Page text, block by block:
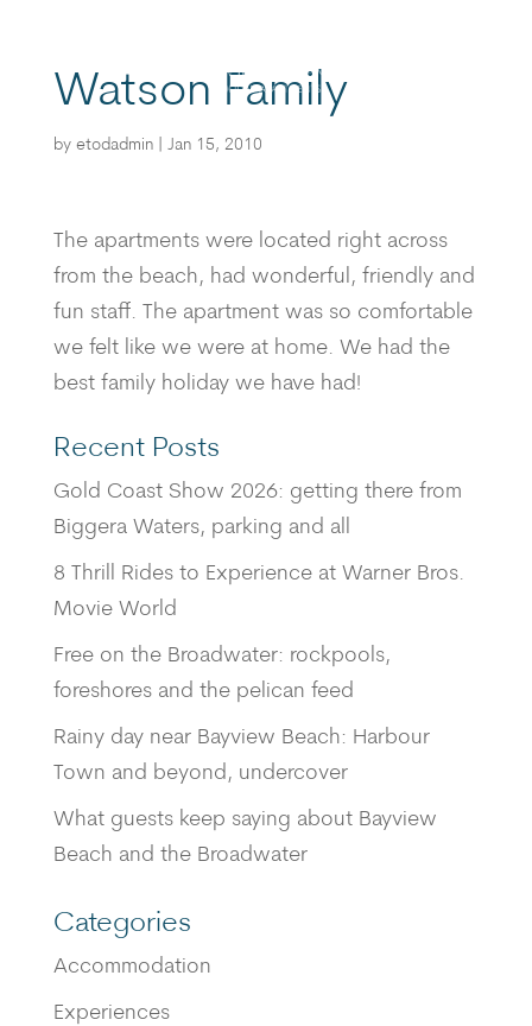
Watson Family
by etodadmin| Jan 15, 2010
The apartments were located right across
from the beach, had wonderful, friendly and
fun staff. The apartment was so comfortable
we felt like we were at home. We had the
best family holiday we have had!
Recent Posts
Gold Coast Show 2026: getting there from
Biggera Waters, parking and all
8 Thrill Rides to Experience at Warner Bros.
Movie World
Free on the Broadwater: rockpools,
foreshores and the pelican feed
Rainy day near Bayview Beach: Harbour
Town and beyond, undercover
What guests keep saying about Bayview
Beach and the Broadwater
Categories
Accommodation
Experiences